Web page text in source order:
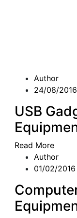
Author
24/08/2016
USB
Read More
Author
01/02/2016